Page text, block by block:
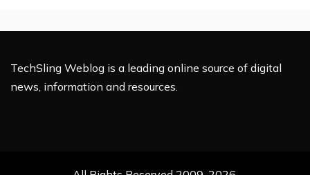
TechSling Weblog is a leading online source of digital
news, information and resources.